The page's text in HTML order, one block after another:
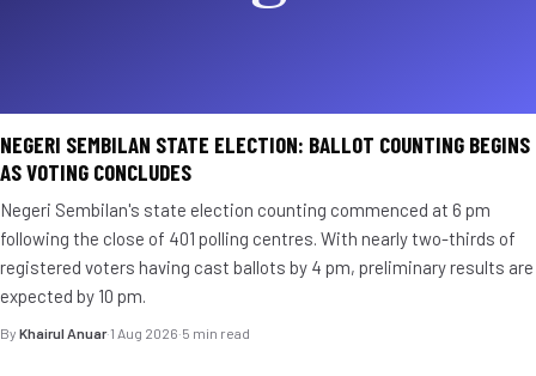
NEGERI SEMBILAN STATE ELECTION: BALLOT COUNTING BEGINS
AS VOTING CONCLUDES
Negeri Sembilan's state election counting commenced at 6 pm
following the close of 401 polling centres. With nearly two-thirds of
registered voters having cast ballots by 4 pm, preliminary results are
expected by 10 pm.
By Khairul Anuar·1 Aug 2026·5 min read